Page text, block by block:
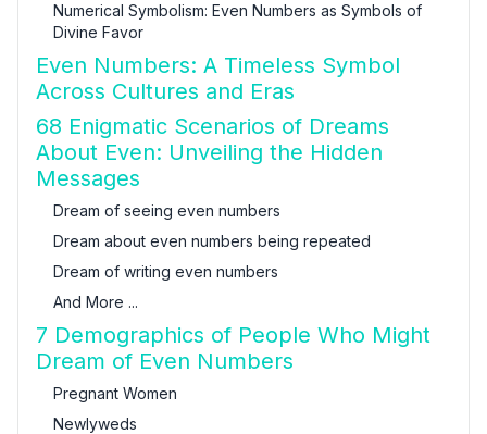
Numerical Symbolism: Even Numbers as Symbols of
Divine Favor
Even Numbers: A Timeless Symbol
Across Cultures and Eras
68 Enigmatic Scenarios of Dreams
About Even: Unveiling the Hidden
Messages
Dream of seeing even numbers
Dream about even numbers being repeated
Dream of writing even numbers
And More ...
7 Demographics of People Who Might
Dream of Even Numbers
Pregnant Women
Newlyweds